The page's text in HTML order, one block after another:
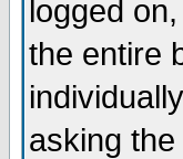
logged
the entire
asking